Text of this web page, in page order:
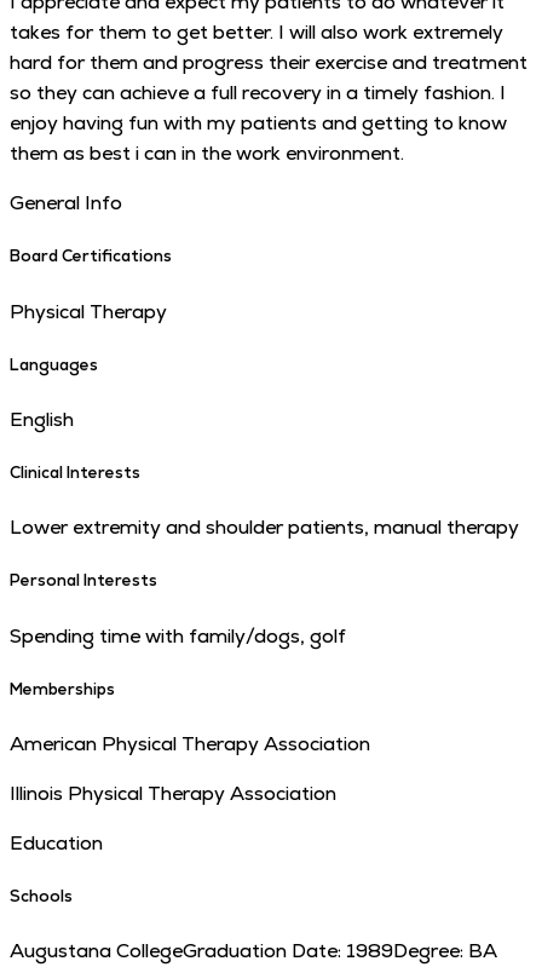
takes for them to get better. I will also work extremely
hard for them and progress their exercise and treatment
so they can achieve a full recovery in a timely fashion. I
enjoy having fun with my patients and getting to know
them as best i can in the work environment.
General Info
Board Certifications
Physical Therapy
Languages
English
Clinical Interests
Lower extremity and shoulder patients, manual therapy
Personal Interests
Spending time with family/dogs, golf
Memberships
American Physical Therapy Association
Illinois Physical Therapy Association
Education
Schools
Augustana CollegeGraduation Date: 1989Degree: BA